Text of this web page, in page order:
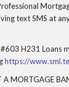
text SMS at
H231
https://
MORTGAGE